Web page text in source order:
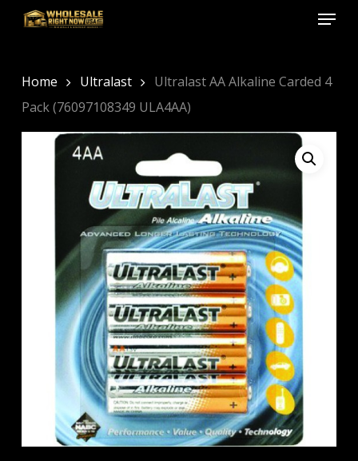
Skip
content
Menu
Home Ultralast
Ultralast AA Alkaline Carded 4
Pack (76097108349 ULA4AA)
Menu